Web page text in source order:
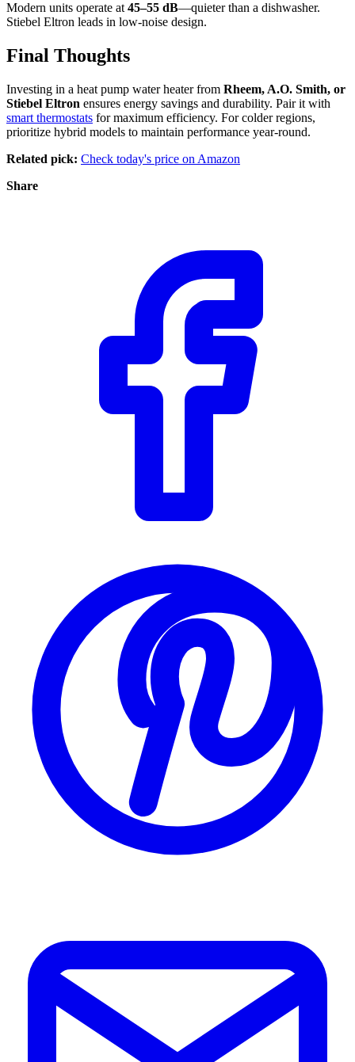
Modern units operate at 45–55 dB—quieter than a dishwasher.
Stiebel Eltron leads in low-noise design.
Final Thoughts
Investing in a heat pump water heater from Rheem, A.O. Smith, or
Stiebel Eltron ensures energy savings and durability. Pair it with
smart thermostats for maximum efficiency. For colder regions,
prioritize hybrid models to maintain performance year-round.
Related pick: Check today's price on Amazon
Share